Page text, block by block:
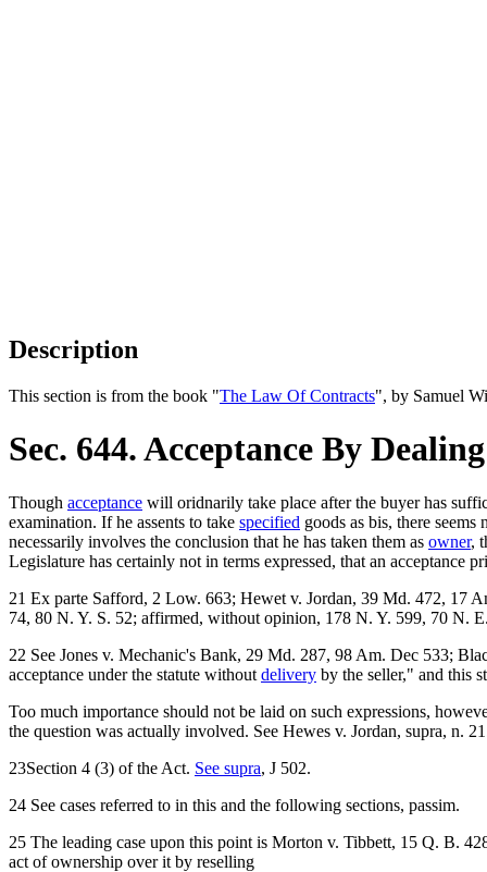
Description
This section is from the book "The Law Of Contracts", by Samuel
Sec. 644. Acceptance By
Though acceptance will oridnarily take place after the buyer has
examination. If he assents to take specified goods as bis, there seems
necessarily involves the conclusion that he has taken them as owner,
Legislature has certainly not in terms expressed, that an acceptance
21 Ex parte Safford, 2 Low. 663; Hewet v. Jordan, 39 Md. 472, 17
74, 80 N. Y. S. 52; affirmed, without opinion, 178 N. Y. 599, 70 N.
22 See Jones v. Mechanic's Bank, 29 Md. 287, 98 Am. Dec 533;
acceptance under the statute without delivery by the seller," and this
Too much importance should not be laid on such expressions,
the question was actually involved. See Hewes v. Jordan, supra, n.
23Section 4 (3) of the Act. See supra, J 502.
24 See cases referred to in this and the following sections, passim.
25 The leading case upon this point is Morton v. Tibbett, 15 Q. B.
act of ownership over it by reselling